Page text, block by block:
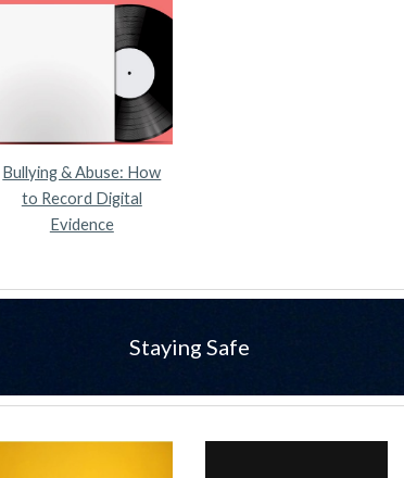
Bullying & Abuse: How
to Record Digital
Evidence
Staying Safe